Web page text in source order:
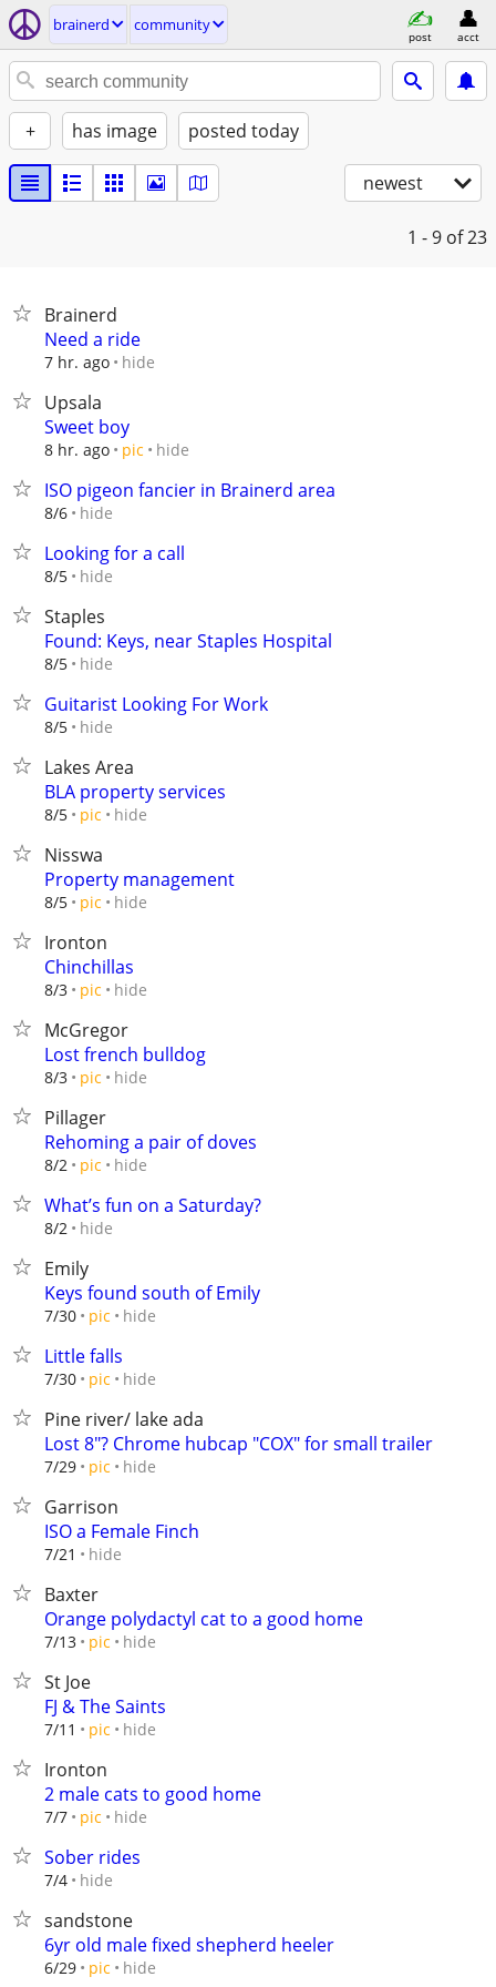
brainerd community
post acct
+ has image posted today
newest
1 - 9 of 23
Brainerd
Need a ride
7 hr. ago hide
Upsala
Sweet boy
8 hr. ago pic hide
ISO pigeon fancier in Brainerd area
8/6 hide
Looking for a call
8/5 hide
Staples
Found: Keys, near Staples Hospital
8/5 hide
Guitarist Looking For Work
8/5 hide
Lakes Area
BLA property services
8/5 pic hide
Nisswa
Property management
8/5 pic hide
Ironton
Chinchillas
8/3 pic hide
McGregor
Lost french bulldog
8/3 pic hide
Pillager
Rehoming a pair of doves
8/2 pic hide
What’s fun on a Saturday?
8/2 hide
Emily
Keys found south of Emily
7/30 pic hide
Little falls
7/30 pic hide
Pine river/ lake ada
Lost 8"? Chrome hubcap "COX" for small trailer
7/29 pic hide
Garrison
ISO a Female Finch
7/21 hide
Baxter
Orange polydactyl cat to a good home
7/13 pic hide
St Joe
FJ & The Saints
7/11 pic hide
Ironton
2 male cats to good home
7/7 pic hide
Sober rides
7/4 hide
sandstone
6yr old male fixed shepherd heeler
6/29 pic hide